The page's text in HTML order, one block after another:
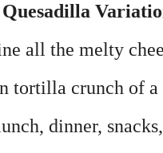
all the melty
tortilla crunch of a
dinner,